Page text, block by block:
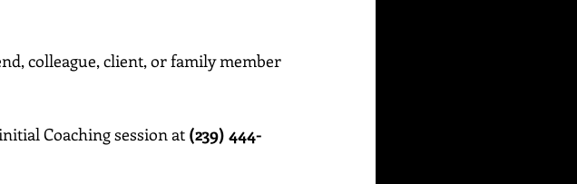
colleague, client, or family member
Coaching session at (239) 444-